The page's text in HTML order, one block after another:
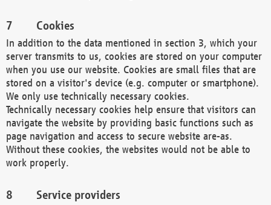
Cookies
In addition to the data mentioned in section 3, which your
server transmits to us, cookies are stored on your computer
when you use our website. Cookies are small files that are
stored on a visitor's device (e.g. computer or smartphone).
We only use technically necessary cookies.
Technically necessary cookies help ensure that visitors can
navigate the website by providing basic functions such as
page navigation and access to secure website are-as.
Without these cookies, the websites would not be able to
work properly.
Service providers